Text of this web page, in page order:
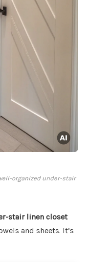
organized under-stair
stair linen closet
and sheets. It’s